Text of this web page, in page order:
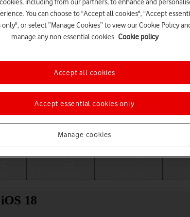
Choose a help topic
18
including from our partners, to enhance and
You can choose to "Accept all cookies", "Accept
or select “Manage Cookies” to view our Cookie Policy
manage any non-essential cookies. Cookie policy
Manage cookies
Accept essential cookies only
Accept all cookies